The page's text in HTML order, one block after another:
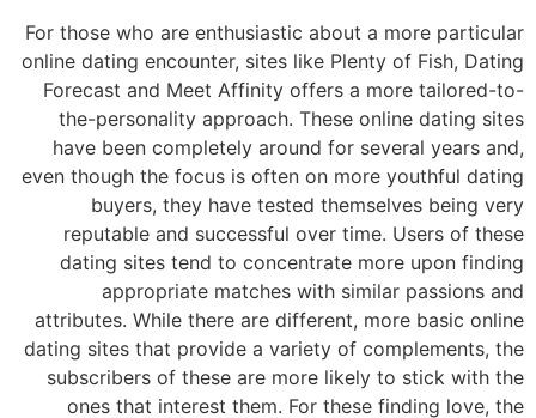
For those who are enthusiastic about a more particular
online dating encounter, sites like Plenty of Fish, Dating
Forecast and Meet Affinity offers a more tailored-to-
the-personality approach. These online dating sites
have been completely around for several years and,
even though the focus is often on more youthful dating
buyers, they have tested themselves being very
reputable and successful over time. Users of these
dating sites tend to concentrate more upon finding
appropriate matches with similar passions and
attributes. While there are different, more basic online
dating sites that provide a variety of complements, the
subscribers of these are more likely to stick with the
ones that interest them. For these finding love, the